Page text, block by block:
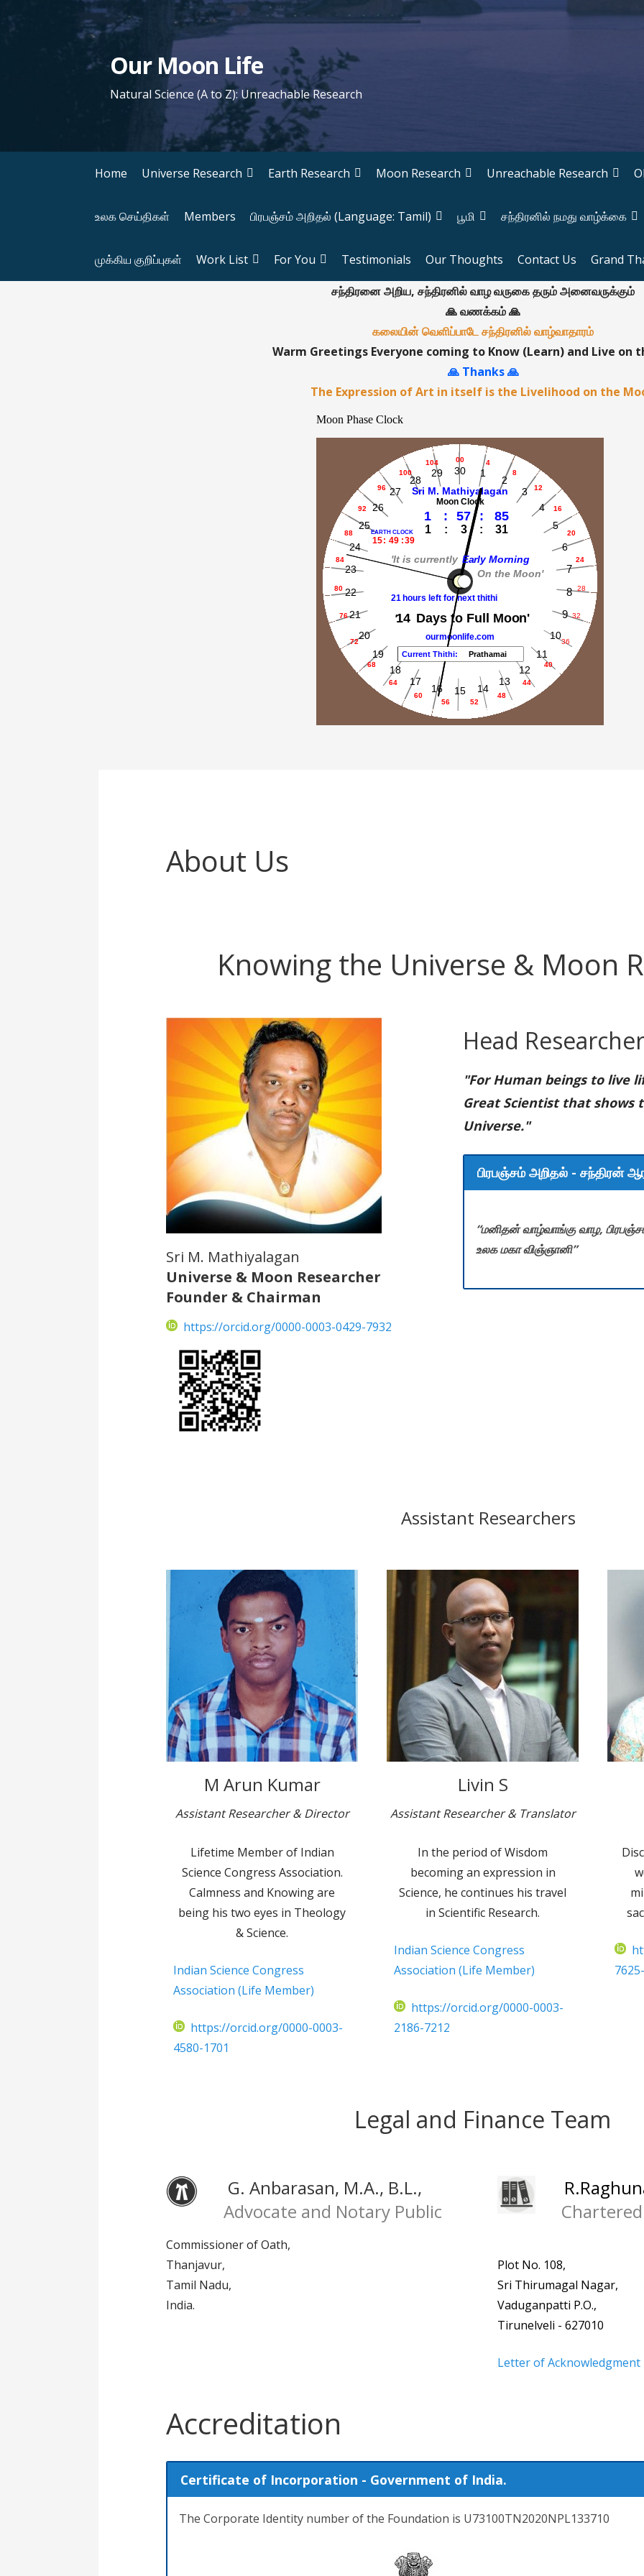
o
Our Moon Life
Natural Science (A to Z): Unreachable Research
Home Universe Research Earth Research Moon Research Unreachable Research
உலக செய்திகள் Members பிரபஞ்சம் அறிதல் (Language: Tamil) பூமி சந்திரனில் நமது வாழ்க்கை
முக்கிய குறிப்புகள் Work List For You Testimonials Our Thoughts Contact Us Grand
சந்திரனை அறிய, சந்திரனில் வாழ வருகை தரும் அனைவருக்கும்
🙏 வணக்கம் 🙏
கலையின் வெளிப்பாடே சந்திரனில் வாழ்வாதாரம்
Warm Greetings Everyone coming to Know (Learn) and Live on
🙏 Thanks 🙏
The Expression of Art in itself is the Livelihood on the
About Us
Knowing the Universe & Moon
Sri M. Mathiyalagan
Universe & Moon Researcher
Founder & Chairman
https://orcid.org/0000-0003-0429-7932
Head Researcher
"For Human beings to live
Great Scientist that shows
Universe."
பிரபஞ்சம் அறிதல் - சந்திரன்
“மனிதன் வாழ்வாங்கு வாழ, பிரபஞ்சம்
உலக மகா விஞ்ஞானி”
Assistant Researchers
M Arun Kumar
Assistant Researcher & Director
Lifetime Member of Indian
Science Congress Association.
Calmness and Knowing are
being his two eyes in Theology
& Science.
Indian Science Congress
Association (Life Member)
https://orcid.org/0000-0003-
4580-1701
Livin S
Assistant Researcher & Translator
In the period of Wisdom
becoming an expression in
Science, he continues his travel
in Scientific Research.
Indian Science Congress
Association (Life Member)
https://orcid.org/0000-0003-
2186-7212
Legal and Finance Team
G. Anbarasan, M.A., B.L.,
Advocate and Notary Public
Commissioner of Oath,
Thanjavur,
Tamil Nadu,
India.
Plot No. 108,
Sri Thirumagal Nagar,
Vaduganpatti P.O.,
Tirunelveli - 627010
Letter of Acknowledgment
Accreditation
Certificate of Incorporation - Government of India.
The Corporate Identity number of the Foundation is U73100TN2020NPL133710